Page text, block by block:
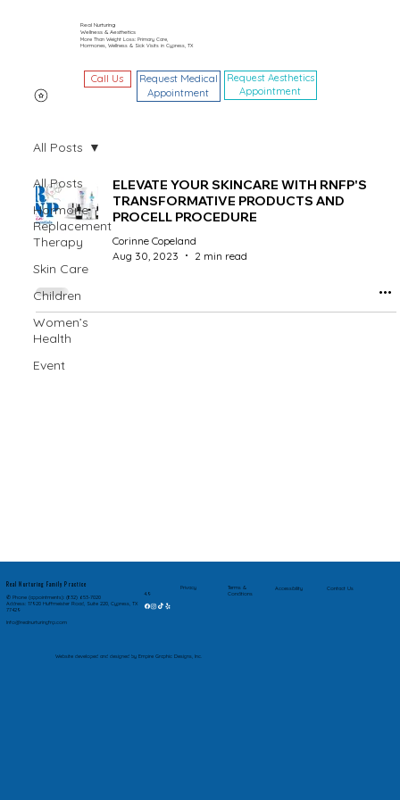
Real Nurturing
Wellness & Aesthetics
More Than Weight Loss: Primary Care,
Hormones, Wellness & Sick Visits in Cypress, TX
Call Us
Request Medical
Appointment
Request Aesthetics
Appointment
All Posts
Hormone
Replacement
Therapy
Skin Care
Children
Women’s
Health
Event
All Posts
ELEVATE YOUR SKINCARE WITH RNFP'S
TRANSFORMATIVE PRODUCTS AND
PROCELL PROCEDURE
Corinne Copeland
Aug 30, 2023
2 min read
Real Nurturing Family Practice
✆ Phone (appointments): (832) 653-7020
Address: 17920 Huffmeister Road, Suite 220, Cypress, TX
77429
Info@realnurturingfnp.com
Website developed and designed by Empire Graphic Designs, Inc.
4.9
Privacy
Terms &
Conditions
Accessibility Contact Us